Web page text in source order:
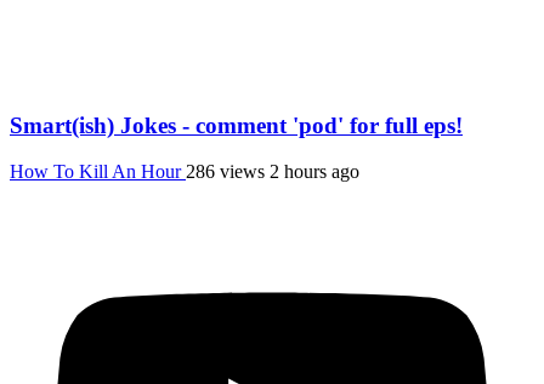
Smart(ish) Jokes - comment 'pod' for full eps!
How To Kill An Hour 286 views 2 hours ago